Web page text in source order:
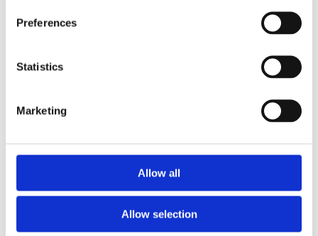
Preferences
Statistics
Marketing
Allow all
Allow selection
responsible management
“Our application goes beyond just digital maps,”
says Xavier Legall. “We are convinced that the
generated data will contribute to a more efficient
implementation of environmental measures and
optimizing waterway maintenance, as well as for
innovation projects, riverbank management, and
estimating maintenance costs. This application
can also accurately delineate public spaces